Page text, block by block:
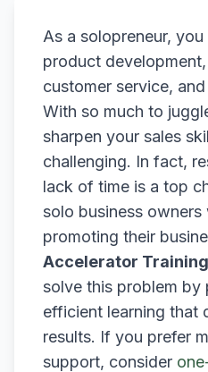
As a solopreneur,
product
customer service,
With so much to
sharpen your sales
challenging. In fact,
lack of time is a top
solo business
promoting their
Accelerator Training
solve this problem by
efficient learning that
results. If you prefer
support, consider